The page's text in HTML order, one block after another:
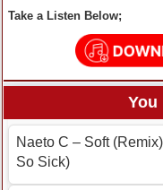
Take a Listen Below;
You
Naeto C – Soft
So Sick)